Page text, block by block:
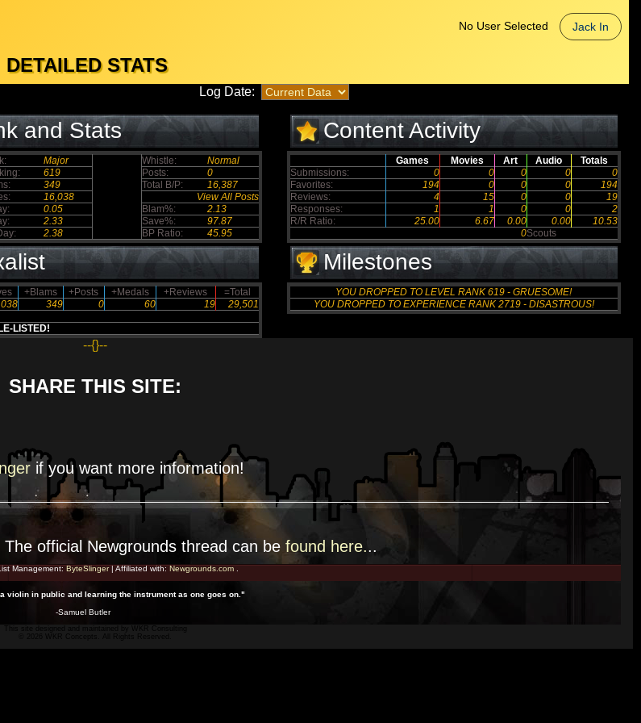
No User Selected Jack In
DETAILED STATS
Log Date:
and Stats
Major Whistle:
Normal
619 Posts:
0
349 Total B/P:
16,387
16,038
View All Posts
0.05 Blam%:
2.13
2.33 Save%:
97.87
2.38 BP Ratio: 45.95
Content Activity
Games Movies Art Audio
Totals
Submissions:
0 0 0 0
0
Favorites:
194 0 0 0
194
Reviews:
4 15 0 0
19
Responses:
1 1 0 0
2
R/R Ratio:
25.00 6.67 0.00 0.00
10.53
0Scouts
+Blams +Posts +Medals +Reviews
=Total
349 0 60 19 29,501
LISTED!
Milestones
YOU DROPPED TO LEVEL RANK 619 - GRUESOME!
YOU DROPPED TO EXPERIENCE RANK 2719 - DISASTROUS!
--{}--
SHARE THIS SITE:
if you want more information!
The official Newgrounds thread can be found here...
Management: ByteSlinger| Affiliated with: Newgrounds.com.
violin in public and learning the instrument as one goes on."
-Samuel Butler
WKR Consulting
© 2026 WKR Concepts. All Rights Reserved.